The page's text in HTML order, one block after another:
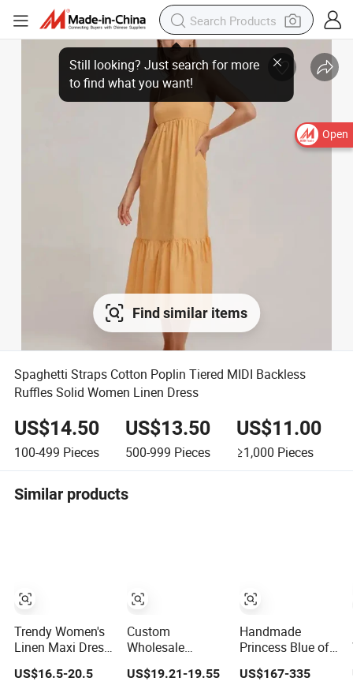
Open
to find what you want!
Find similar items
Spaghetti Straps Cotton Poplin Tiered MIDI Backless
Ruffles Solid Women Linen Dress
US$14.50
100-499 Pieces
US$13.50
500-999 Pieces
US$11.00
≥1,000 Pieces
Similar products
Trendy Women's
Linen Maxi Dress
with Unique
Button
US$16.5-20.5
Custom
Wholesale
Elegant Woven
Casual Dress for
US$19.21-19.55
Handmade
Princess Blue off
Shoulder
Sweetheart
US$167-335